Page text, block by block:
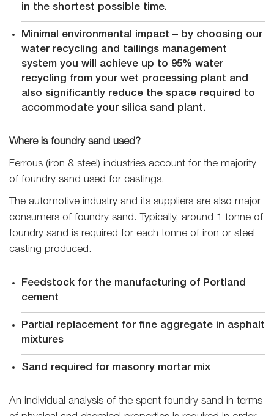
in the shortest possible time.
Minimal environmental impact – by choosing our
water recycling and tailings management
system you will achieve up to 95% water
recycling from your wet processing plant and
also significantly reduce the space required to
accommodate your silica sand plant.
Where is foundry sand used?
Ferrous (iron & steel) industries account for the majority
of foundry sand used for castings.
The automotive industry and its suppliers are also major
consumers of foundry sand. Typically, around 1 tonne of
foundry sand is required for each tonne of iron or steel
casting produced.
Feedstock for the manufacturing of Portland
cement
Partial replacement for fine aggregate in asphalt
mixtures
Sand required for masonry mortar mix
An individual analysis of the spent foundry sand in terms